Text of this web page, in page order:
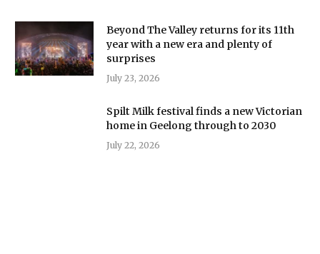
Beyond The Valley returns for its 11th
year with a new era and plenty of
surprises
July 23, 2026
Spilt Milk festival finds a new Victorian
home in Geelong through to 2030
July 22, 2026